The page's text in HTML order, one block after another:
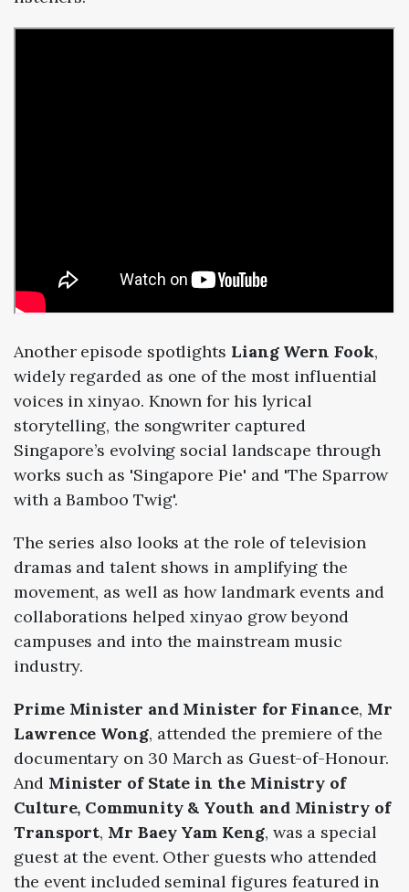
Another episode spotlights Liang WernFook,
widelyregarded as one ofthe most influential
voices inxinyao. Knownfor his lyrical
storytelling, the songwriter captured
Singapore’s evolving social landscape through
works such as 'SingaporePie' and 'The Sparrow
with aBamboo Twig'.
The series also looks atthe role oftelevision
dramas andtalent shows in amplifyingthe
movement, as well ashowlandmark events and
collaborations helpedxinyao growbeyond
campuses and into themainstreammusic
industry.
Prime Minister and Minister for Finance, Mr
Lawrence Wong, attended the premiere of the
documentary on 30 March as Guest-of-Honour.
And Minister of State in the Ministry of
Culture, Community & Youth and Ministry of
Transport, Mr Baey Yam Keng, was a special
guest at the event. Other guests who attended
the event included seminal figures featured in